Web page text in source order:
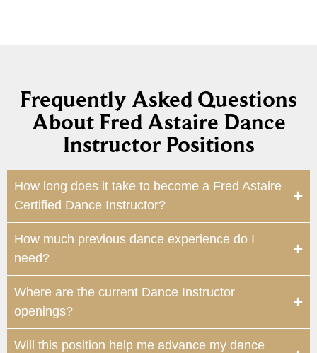
Frequently Asked Questions
About Fred Astaire Dance
Instructor Positions
How long does it take to become a Fred Astaire
Certified Dance Instructor?
How much previous dance experience do I
need?
Where are the current Dance Instructor
openings?
Will this position help me advance my dance